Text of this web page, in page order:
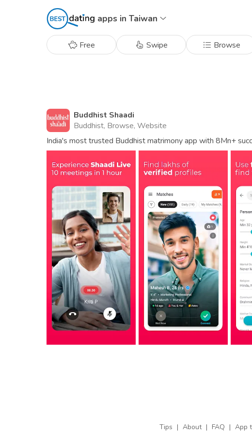
apps in Taiwan
Free Swipe Browse
Buddhist Shaadi
Buddhist, Browse, Website
India's most trusted Buddhist matrimony app with 8Mn+
Tips | About | FAQ | App